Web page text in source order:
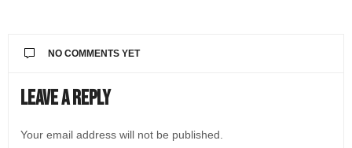
NO COMMENTS YET
Leave a Reply
Your email address will not be published.